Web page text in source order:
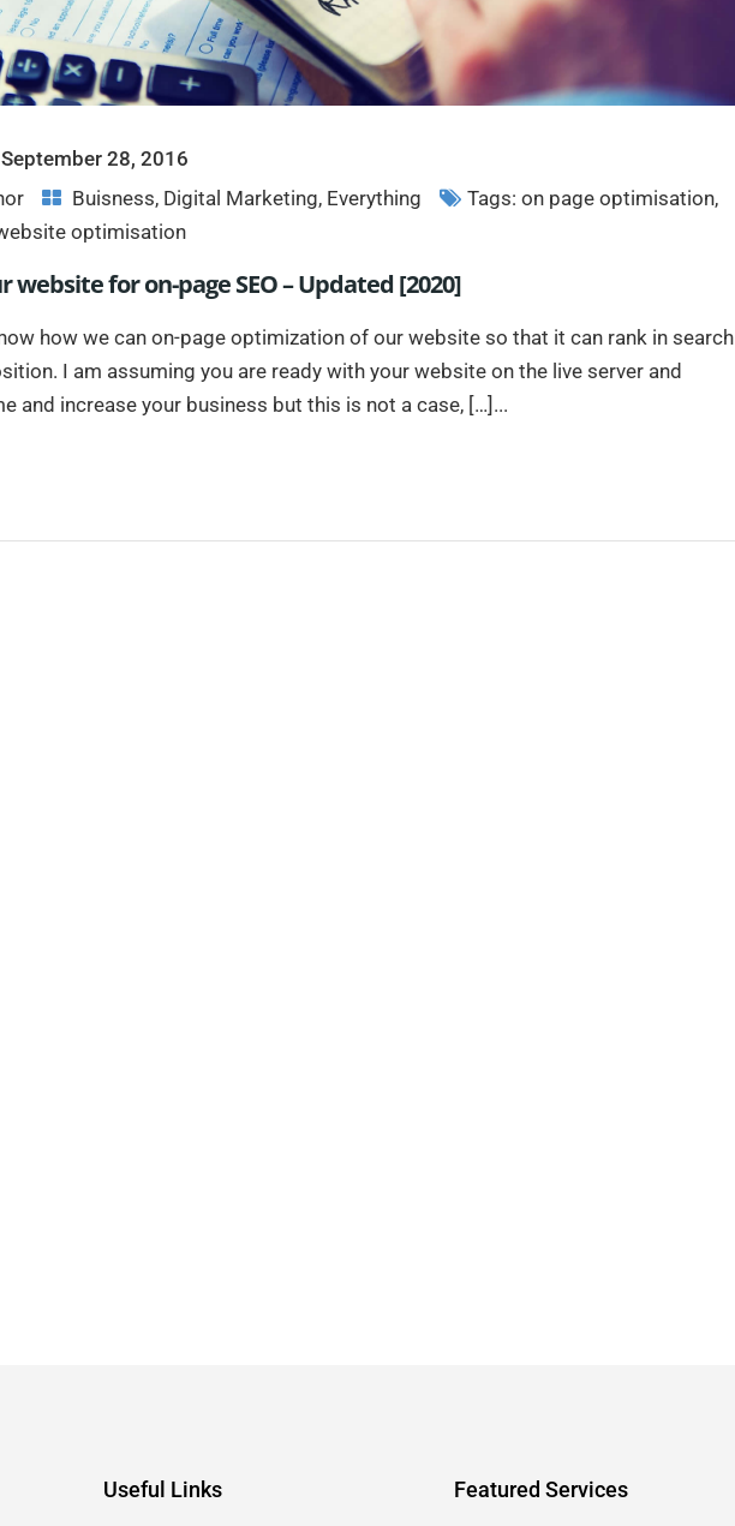
September 28, 2016
Buisness, Digital Marketing, Everything Tags: on page optimisation,
optimisation
for on-page SEO – Updated [2020]
how we can on-page optimization of our website so that it can rank in search
I am assuming you are ready with your website on the live server and
and increase your business but this is not a case, […]...
Useful Links Featured Services